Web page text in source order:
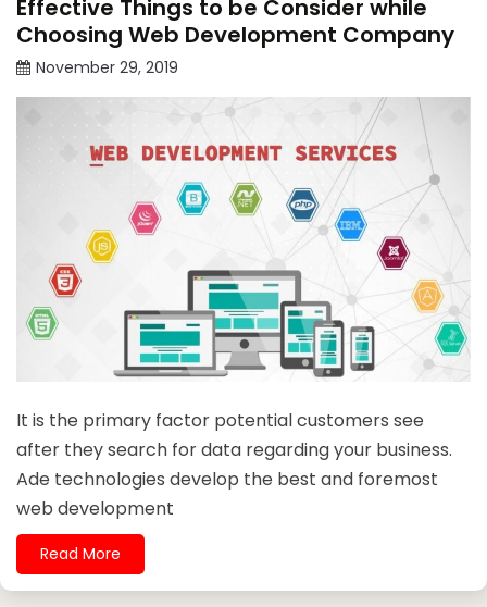
Effective Things to be Consider while
Choosing Web Development Company
November 29, 2019
It is the primary factor potential customers see
after they search for data regarding your business.
Ade technologies develop the best and foremost
web development
Read More